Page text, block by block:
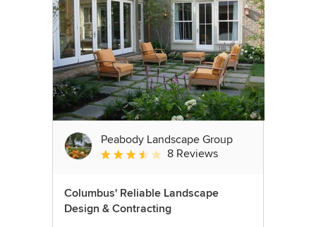
Peabody Landscape Group
Average rating: 3.5 out of 5 stars
8 Reviews
Columbus' Reliable Landscape
Design & Contracting